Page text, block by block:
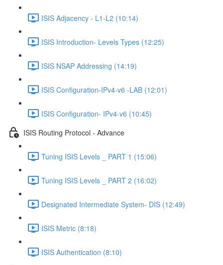
ISIS Adjacency - L1-L2 (10:14)
ISIS Introduction- Levels Types (12:25)
ISIS NSAP Addressing (14:19)
ISIS Configuration-IPv4-v6 -LAB (12:01)
ISIS Configuration- IPv4-v6 (10:45)
ISIS Routing Protocol - Advance
Tuning ISIS Levels _ PART 1 (15:06)
Tuning ISIS Levels _ PART 2 (16:02)
Designated Intermediate System- DIS (12:49)
ISIS Metric (8:18)
ISIS Authentication (8:10)